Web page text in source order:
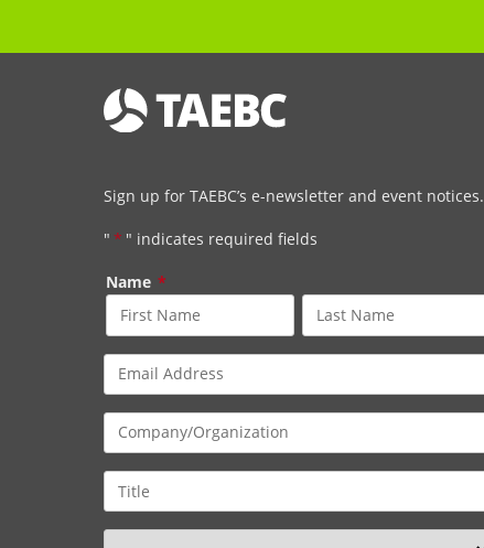
Sign up for TAEBC’s e-newsletter and event notices.
" * " indicates required fields
Name *